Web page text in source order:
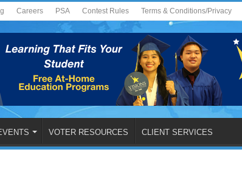
Careers PSA Contest Rules Terms & Conditions/Privacy
VOTER RESOURCES CLIENT SERVICES